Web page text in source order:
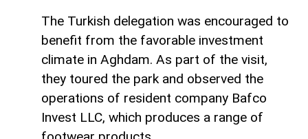
The Turkish delegation was encouraged to
benefit from the favorable investment
climate in Aghdam. As part of the visit,
they toured the park and observed the
operations of resident company Bafco
Invest LLC, which produces a range of